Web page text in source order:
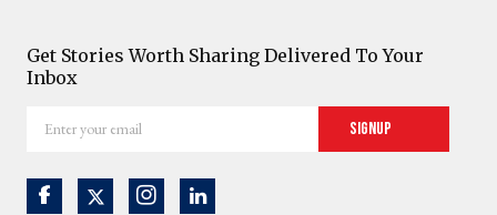
Get Stories Worth Sharing Delivered To Your
Inbox
your
Signup